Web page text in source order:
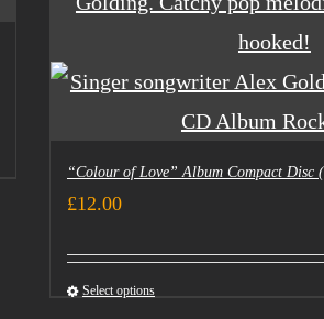
“Colour of Love” Album Compact Disc
£12.00
Select options